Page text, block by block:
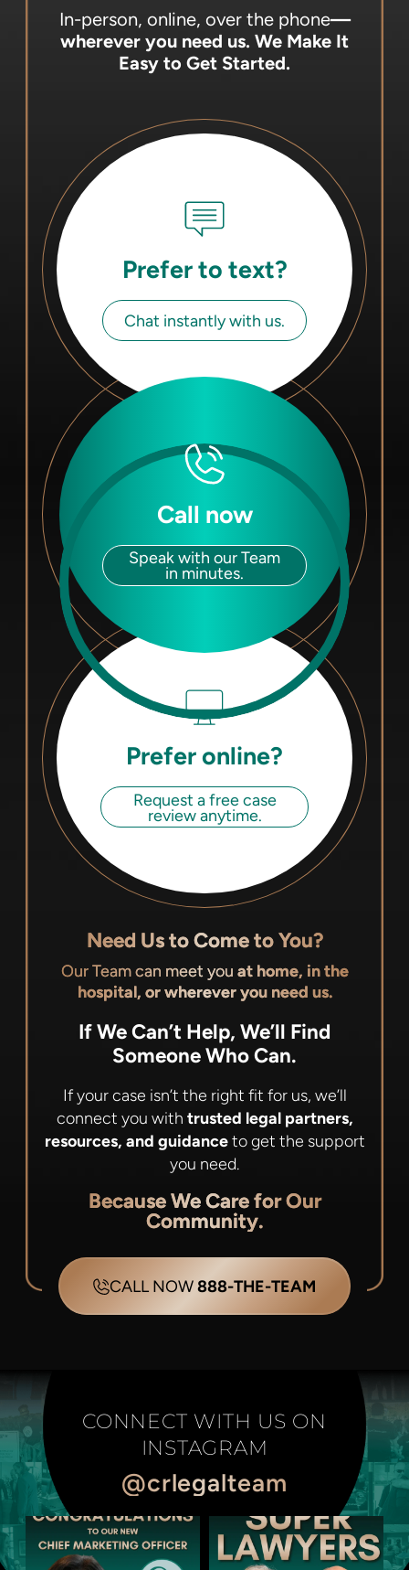
In-person, online, over the phone—
wherever you need us. We Make It
Easy to Get Started.
Prefer to text?
Chat instantly with us.
Call now
Speak with our Team
in minutes.
Prefer online?
Request a free case
review anytime.
Need Us to Come to You?
Our Team can meet you at home, in the
hospital, or wherever you need us.
If We Can’t Help, We’ll Find
Someone Who Can.
If your case isn’t the right fit for us, we’ll
connect you with trusted legal partners,
resources, and guidanceto get the support
you need.
Because We Care for Our
Community.
CALL NOW888-THE-TEAM
CONNECT WITH US ON
INSTAGRAM
@crlegalteam